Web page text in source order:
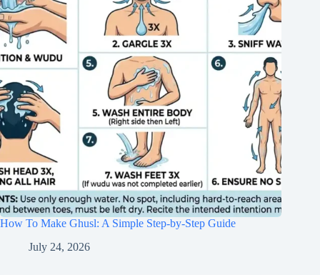
How To Make Ghusl: A Simple Step-by-Step Guide
July 24, 2026